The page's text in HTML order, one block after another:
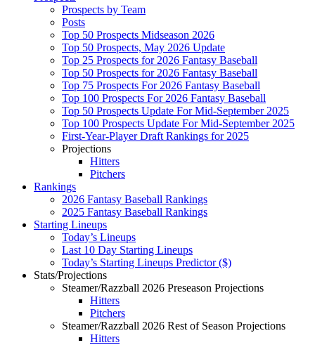
Prospects by Team
Posts
Top 50 Prospects Midseason 2026
Top 50 Prospects, May 2026 Update
Top 25 Prospects for 2026 Fantasy Baseball
Top 50 Prospects for 2026 Fantasy Baseball
Top 75 Prospects For 2026 Fantasy Baseball
Top 100 Prospects For 2026 Fantasy Baseball
Top 50 Prospects Update For Mid-September 2025
Top 100 Prospects Update For Mid-September 2025
First-Year-Player Draft Rankings for 2025
Projections
Hitters
Pitchers
Rankings
2026 Fantasy Baseball Rankings
2025 Fantasy Baseball Rankings
Starting Lineups
Today’s Lineups
Last 10 Day Starting Lineups
Today’s Starting Lineups Predictor ($)
Stats/Projections
Steamer/Razzball 2026 Preseason Projections
Hitters
Pitchers
Steamer/Razzball 2026 Rest of Season Projections
Hitters